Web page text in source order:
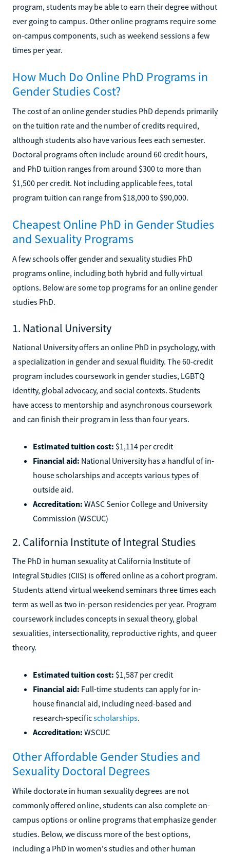
program, students may be able to earn their degree without
ever going to campus. Other online programs require some
on-campus components, such as weekend sessions a few
times per year.
How Much Do Online PhD Programs in
Gender Studies Cost?
The cost of an online gender studies PhD depends primarily
on the tuition rate and the number of credits required,
although students also have various fees each semester.
Doctoral programs often include around 60 credit hours,
and PhD tuition ranges from around $300 to more than
$1,500 per credit. Not including applicable fees, total
program tuition can range from $18,000 to $90,000.
Cheapest Online PhD in Gender Studies
and Sexuality Programs
A few schools offer gender and sexuality studies PhD
programs online, including both hybrid and fully virtual
options. Below are some top programs for an online gender
studies PhD.
1. National University
National University offers an online PhD in psychology, with
a specialization in gender and sexual fluidity. The 60-credit
program includes coursework in gender studies, LGBTQ
identity, global advocacy, and social contexts. Students
have access to mentorship and asynchronous coursework
and can finish their program in less than four years.
Estimated tuition cost: $1,114 per credit
Financial aid: National University has a handful of in-
house scholarships and accepts various types of
outside aid.
Accreditation: WASC Senior College and University
Commission (WSCUC)
2. California Institute of Integral Studies
The PhD in human sexuality at California Institute of
Integral Studies (CIIS) is offered online as a cohort program.
Students attend virtual weekend seminars three times each
term as well as two in-person residencies per year. Program
coursework includes concepts in sexual theory, global
sexualities, intersectionality, reproductive rights, and queer
theory.
Estimated tuition cost: $1,587 per credit
Financial aid: Full-time students can apply for in-
house financial aid, including need-based and
research-specificscholarships.
Accreditation: WSCUC
Other Affordable Gender Studies and
Sexuality Doctoral Degrees
While doctorate in human sexuality degrees are not
commonly offered online, students can also complete on-
campus options or online programs that emphasize gender
studies. Below, we discuss more of the best options,
including a PhD in women's studies and other human